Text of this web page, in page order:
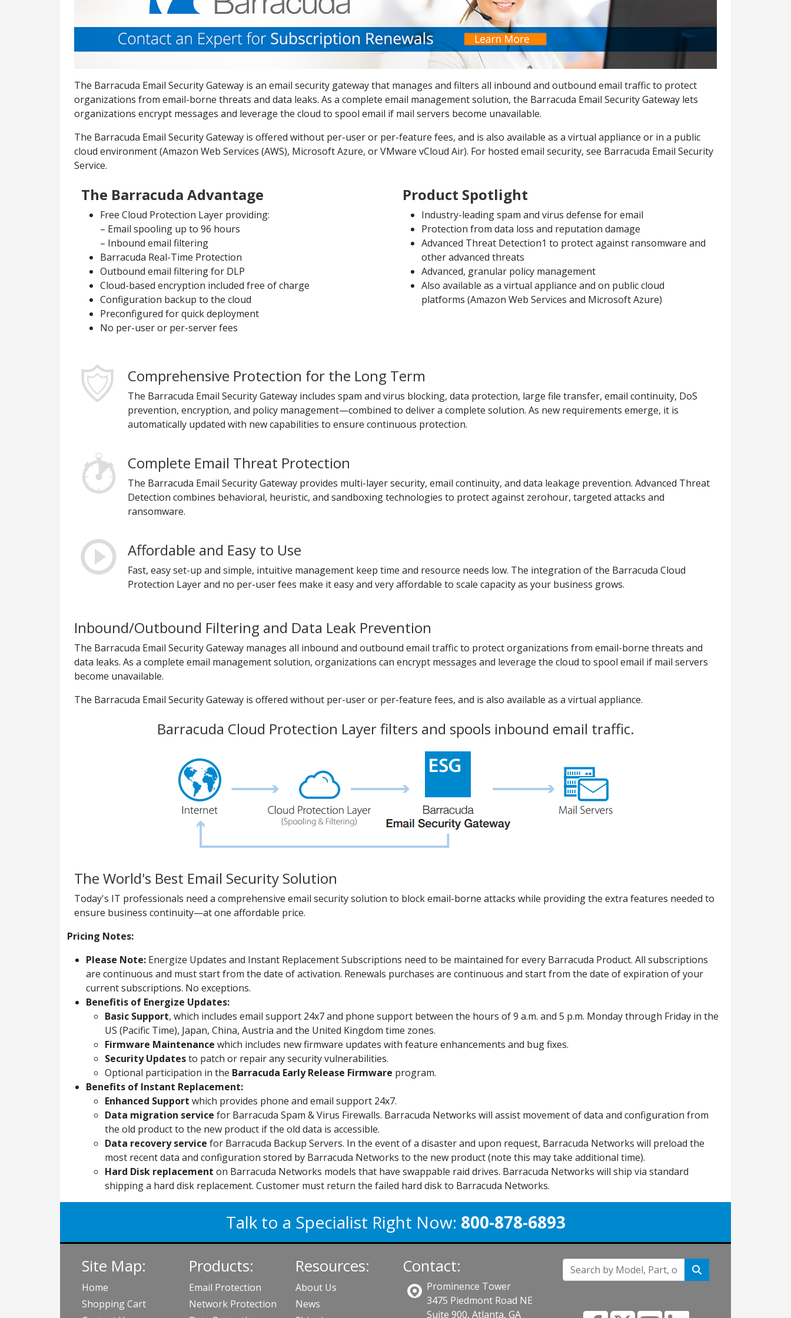
The Barracuda Email Security Gateway is an email security gateway that manages and filters all inbound and outbound email traffic to protect
organizations from email-borne threats and data leaks. As a complete email management solution, the Barracuda Email Security Gateway lets
organizations encrypt messages and leverage the cloud to spool email if mail servers become unavailable.
The Barracuda Email Security Gateway is offered without per-user or per-feature fees, and is also available as a virtual appliance or in a public
cloud environment (Amazon Web Services (AWS), Microsoft Azure, or VMware vCloud Air). For hosted email security, see Barracuda Email Security
Service.
The Barracuda Advantage
Free Cloud Protection Layer providing:
– Email spooling up to 96 hours
– Inbound email filtering
Barracuda Real-Time Protection
Outbound email filtering for DLP
Cloud-based encryption included free of charge
Configuration backup to the cloud
Preconfigured for quick deployment
No per-user or per-server fees
Product Spotlight
Industry-leading spam and virus defense for email
Protection from data loss and reputation damage
Advanced Threat Detection1 to protect against ransomware and
other advanced threats
Advanced, granular policy management
Also available as a virtual appliance and on public cloud
platforms (Amazon Web Services and Microsoft Azure)
Comprehensive Protection for the Long Term
The Barracuda Email Security Gateway includes spam and virus blocking, data protection, large file transfer, email continuity, DoS
prevention, encryption, and policy management—combined to deliver a complete solution. As new requirements emerge, it is
automatically updated with new capabilities to ensure continuous protection.
Complete Email Threat Protection
The Barracuda Email Security Gateway provides multi-layer security, email continuity, and data leakage prevention. Advanced Threat
Detection combines behavioral, heuristic, and sandboxing technologies to protect against zerohour, targeted attacks and
ransomware.
Affordable and Easy to Use
Fast, easy set-up and simple, intuitive management keep time and resource needs low. The integration of the Barracuda Cloud
Protection Layer and no per-user fees make it easy and very affordable to scale capacity as your business grows.
Inbound/Outbound Filtering and Data Leak Prevention
The Barracuda Email Security Gateway manages all inbound and outbound email traffic to protect organizations from email-borne threats and
data leaks. As a complete email management solution, organizations can encrypt messages and leverage the cloud to spool email if mail servers
become unavailable.
The Barracuda Email Security Gateway is offered without per-user or per-feature fees, and is also available as a virtual appliance.
Barracuda Cloud Protection Layer filters and spools inbound email traffic.
The World's Best Email Security Solution
Today's IT professionals need a comprehensive email security solution to block email-borne attacks while providing the extra features needed to
ensure business continuity—at one affordable price.
Pricing Notes:
Please Note: Energize Updates and Instant Replacement Subscriptions need to be maintained for every Barracuda Product. All subscriptions
are continuous and must start from the date of activation. Renewals purchases are continuous and start from the date of expiration of your
current subscriptions. No exceptions.
Benefitis of Energize Updates:
Basic Support, which includes email support 24x7 and phone support between the hours of 9 a.m. and 5 p.m. Monday through Friday in the
US (Pacific Time), Japan, China, Austria and the United Kingdom time zones.
Firmware Maintenance which includes new firmware updates with feature enhancements and bug fixes.
Security Updatesto patch or repair any security vulnerabilities.
Optional participation in the Barracuda Early Release Firmware program.
Benefits of Instant Replacement:
Enhanced Support which provides phone and email support 24x7.
Data migration service for Barracuda Spam & Virus Firewalls. Barracuda Networks will assist movement of data and configuration from
the old product to the new product if the old data is accessible.
Data recovery service for Barracuda Backup Servers. In the event of a disaster and upon request, Barracuda Networks will preload the
most recent data and configuration stored by Barracuda Networks to the new product (note this may take additional time).
Hard Disk replacement on Barracuda Networks models that have swappable raid drives. Barracuda Networks will ship via standard
shipping a hard disk replacement. Customer must return the failed hard disk to Barracuda Networks.
Talk to a Specialist Right Now: 800-878-6893
Site Map:
Home
Shopping Cart
Products:
Email Protection
Network Protection
Resources:
About Us
News
Contact:
Prominence Tower
3475 Piedmont Road NE
Suite 900, Atlanta, GA